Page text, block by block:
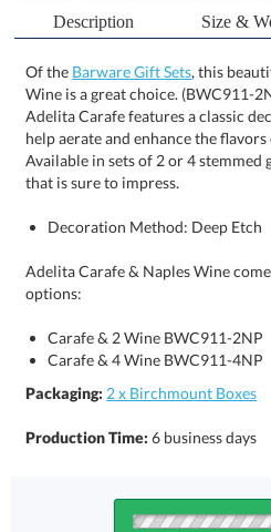
Description Size &
Of the Barware Gift Sets, this
Wine is a great
Adelita Carafe
help aerate and
Available in sets
that is sure to impress.
Decoration Method: Deep Etch
Adelita Carafe & Naples Wine
options:
Carafe & 2 Wine BWC911-2NP
Carafe & 4 Wine BWC911-4NP
Packaging: 2 x Birchmount Boxes
Production Time:6 business days